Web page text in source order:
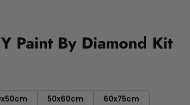
Paint By Diamond Kit
50x60cm 60x75cm